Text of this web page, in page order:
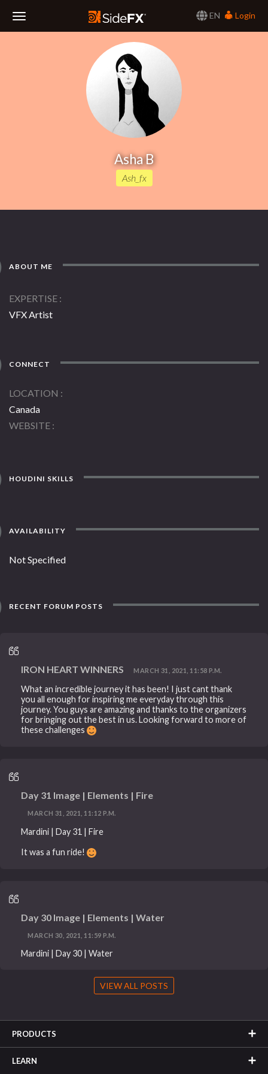
EN
Login
Asha B
Ash_fx
ABOUT ME
EXPERTISE
VFX Artist
CONNECT
LOCATION
Canada
WEBSITE
HOUDINI SKILLS
AVAILABILITY
Not Specified
RECENT FORUM POSTS
IRON HEART WINNERS MARCH 31, 2021, 11:58 P.M.
What an incredible journey it has been! I just cant thank
you all enough for inspiring me everyday through this
journey. You guys are amazing and thanks to the organizers
for bringing out the best in us. Looking forward to more of
these challenges
Day 31 Image | Elements | Fire
MARCH 31, 2021, 11:12 P.M.
Mardini | Day 31 | Fire
It was a fun ride!
Day 30 Image | Elements | Water
MARCH 30, 2021, 11:59 P.M.
Mardini | Day 30 | Water
VIEW ALL POSTS
PRODUCTS
LEARN